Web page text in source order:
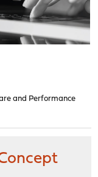
and Performance